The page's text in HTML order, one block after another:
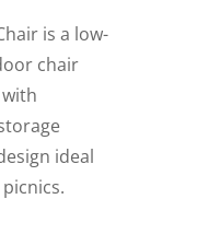
is a low-
chair
ideal